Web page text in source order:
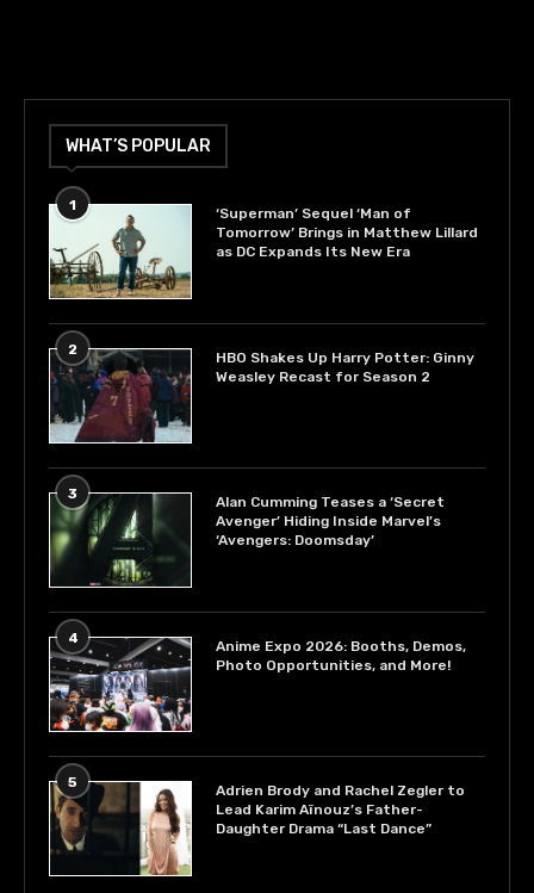
WHAT’S POPULAR
1
‘Superman’ Sequel ‘Man of
Tomorrow’ Brings in Matthew Lillard
as DC Expands Its New Era
2
HBO Shakes Up Harry Potter: Ginny
Weasley Recast for Season 2
3
Alan Cumming Teases a ‘Secret
Avenger’ Hiding Inside Marvel’s
‘Avengers: Doomsday’
4
Anime Expo 2026: Booths, Demos,
Photo Opportunities, and More!
5
Adrien Brody and Rachel Zegler to
Lead Karim Aïnouz’s Father-
Daughter Drama “Last Dance”